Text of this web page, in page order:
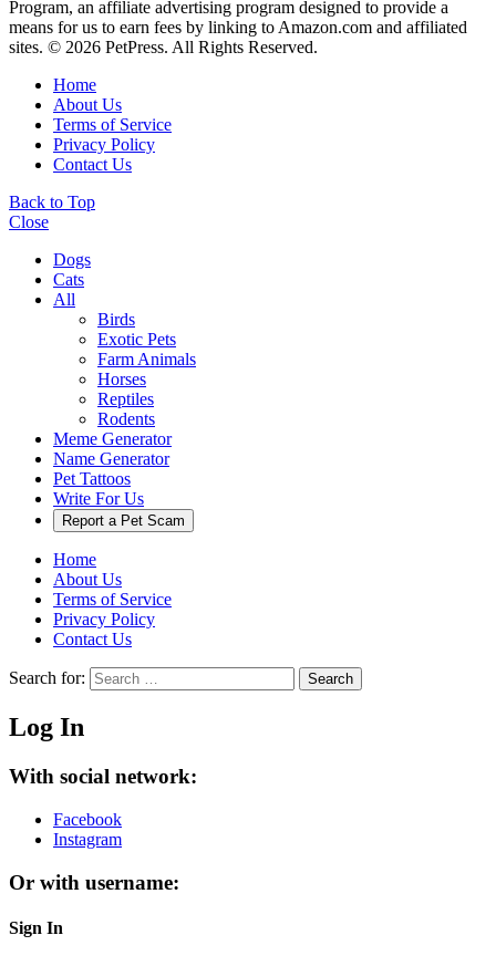
Program, an affiliate advertising program designed to provide a
means for us to earn fees by linking to Amazon.com and affiliated
sites. © 2026 PetPress. All Rights Reserved.
Home
About Us
Terms of Service
Privacy Policy
Contact Us
Back to Top
Close
Dogs
Cats
All
Birds
Exotic Pets
Farm Animals
Horses
Reptiles
Rodents
Meme Generator
Name Generator
Pet Tattoos
Write For Us
Report a Pet Scam
Home
About Us
Terms of Service
Privacy Policy
Contact Us
Search for: Search
Log In
With social network:
Facebook
Instagram
Or with username:
Sign In